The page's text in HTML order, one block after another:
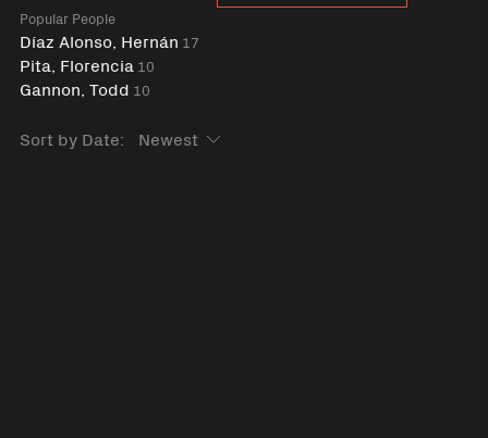
Popular People
Díaz Alonso, Hernán 17
Pita, Florencia 10
Gannon, Todd 10
Sort by Date: